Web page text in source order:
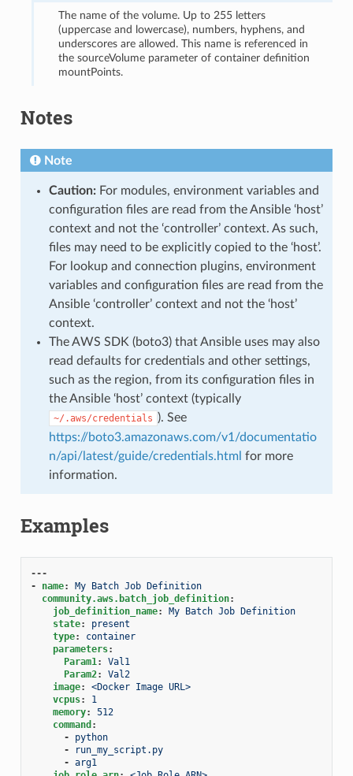
The name of the volume. Up to 255 letters
(uppercase and lowercase), numbers, hyphens, and
underscores are allowed. This name is referenced in
the sourceVolume parameter of container definition
mountPoints.
Notes
Note
Caution:For modules, environment variables and
configuration files are read from the Ansible ‘host’
context and not the ‘controller’ context. As such,
files may need to be explicitly copied to the ‘host’.
For lookup and connection plugins, environment
variables and configuration files are read from the
Ansible ‘controller’ context and not the ‘host’
context.
The AWS SDK (boto3) that Ansible uses may also
read defaults for credentials and other settings,
such as the region, from its configuration files in
the Ansible ‘host’ context (typically
~/.aws/credentials ). See
https://boto3.amazonaws.com/v1/documentatio
n/api/latest/guide/credentials.html for more
information.
Examples
---
-
name:
My Batch Job Definition
community.aws.batch_job_definition:
job_definition_name:
My Batch Job Definition
state:
present
type:
container
parameters:
Param1:
Val1
Param2:
Val2
image:
<Docker Image URL>
vcpus:
1
memory:
512
command :
-
python
-
run_my_script.py
- arg1